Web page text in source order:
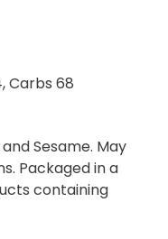
Carbs 68
Sesame. May
Packaged in a
containing